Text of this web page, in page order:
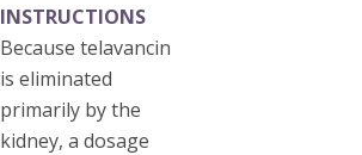
INSTRUCTIONS
Because telavancin
is eliminated
primarily by the
kidney, a dosage